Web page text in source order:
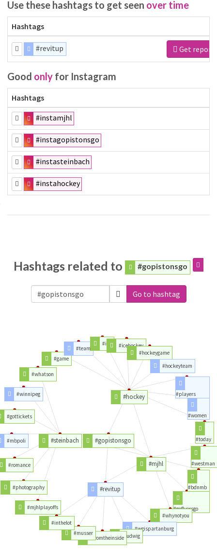
Use these hashtags to get seen over time
Hashtags
#revitup Get report
Good only for Instagram
Hashtags
#instamjhl
#instagopistonsgo
#instasteinbach
#instahockey
Hashtags related to #gopistonsgo
Go to hashtag
#gopistonsgo
#mjhl #westman
#bdnmb
#revitup
#goflyersgo
#whynotyou
#hockey
#steinbach
#wgispartanburg
#ludwig
#fromtheinside
#musser
#inthelot
#mjhlplayoffs
#photography
#romance
#mbpoli
#gottickets
#winnipeg
#whatson
#game
#team
#ice
#icehockey
#hockeygame
#hockeyteam
#players
#women
#today